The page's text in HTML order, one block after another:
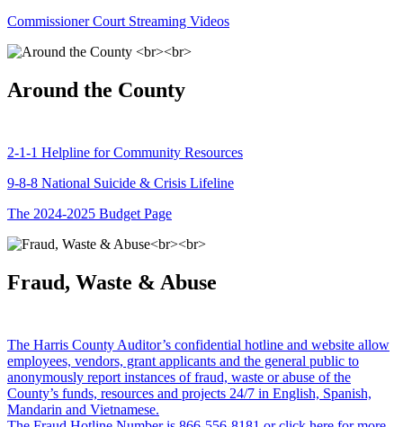
Commissioner Court Streaming Videos
Around the County
2-1-1 Helpline for Community Resources
9-8-8 National Suicide & Crisis Lifeline
The 2024-2025 Budget Page
Fraud, Waste & Abuse
The Harris County Auditor’s confidential hotline and website allow
employees, vendors, grant applicants and the general public to
anonymously report instances of fraud, waste or abuse of the
County’s funds, resources and projects 24/7 in English, Spanish,
Mandarin and Vietnamese.